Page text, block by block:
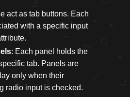
act as tab buttons. Each
with a specific input
: Each panel holds the
tab. Panels are
only when their
radio input is checked.